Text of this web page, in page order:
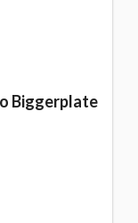
Biggerplate